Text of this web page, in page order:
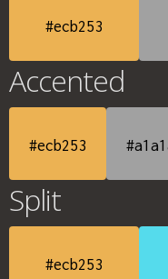
#ecb253
Accented
#ecb253
Split
#ecb253